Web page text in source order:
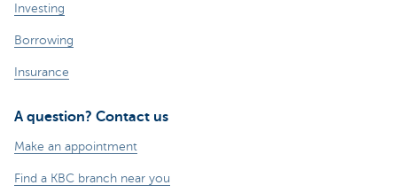
Investing
Borrowing
Insurance
A question? Contact us
Make an appointment
Find a KBC branch near you